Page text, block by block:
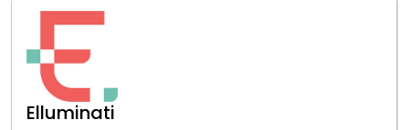
Elluminati